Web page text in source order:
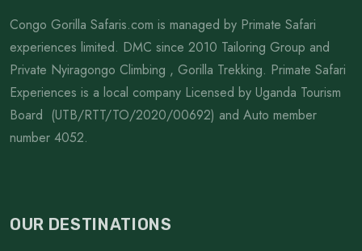
Congo Gorilla Safaris.com is managed by Primate Safari
experiences limited. DMC since 2010 Tailoring Group and
Private Nyiragongo Climbing , Gorilla Trekking. Primate Safari
Experiences is a local company Licensed by Uganda Tourism
Board (UTB/RTT/TO/2020/00692) and Auto member
number 4052.
OUR DESTINATIONS